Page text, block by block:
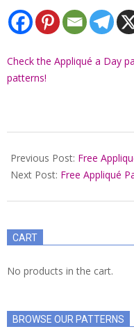
Check the Appliqué a Day
patterns!
12-
01
Previous Post: Free
Next Post: Free Appliqué
CART
No products in the cart.
BROWSE OUR PATTERNS